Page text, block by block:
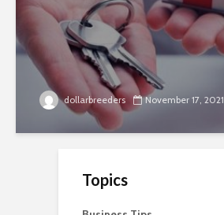
dollarbreeders November 17, 2021
Topics